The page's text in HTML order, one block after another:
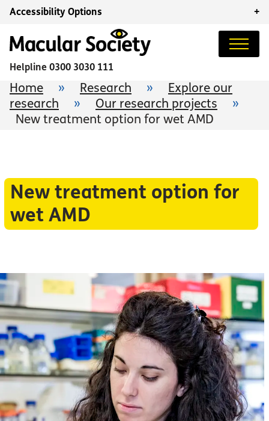
Accessibility Options +
Helpline 0300 3030 111
Home » Research »
Explore our
research
» Our research projects
»
New treatment option for wet AMD
New treatment option for
wet AMD